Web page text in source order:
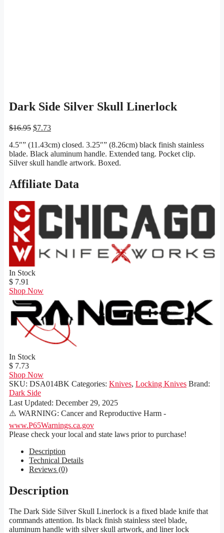
Dark Side Silver Skull Linerlock
$16.95 Original
was:
$16.95.
$7.73Current
is:
$7.73.
4.5″” (11.43cm) closed. 3.25″” (8.26cm) black finish stainless
blade. Black aluminum handle. Extended tang. Pocket clip.
Silver skull handle artwork. Boxed.
Affiliate Data
In Stock
$ 7.91
Shop Now
In Stock
$ 7.73
Shop Now
SKU: DSA014BK Categories: Knives, Locking Knives Brand:
Dark Side
Last Updated: December 29, 2025
⚠️ WARNING: Cancer and Reproductive Harm -
www.P65Warnings.ca.gov
Please check your local and state laws prior to purchase!
Description
Technical Details
Reviews (0)
Description
The Dark Side Silver Skull Linerlock is a fixed blade knife that
commands attention. Its black finish stainless steel blade,
aluminum handle with silver skull artwork, and liner lock